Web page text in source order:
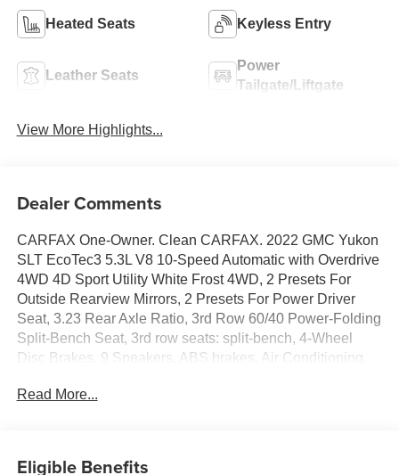
Heated Seats Keyless Entry
Leather Seats
Power
Tailgate/Liftgate
View More Highlights...
Dealer Comments
CARFAX One-Owner. Clean CARFAX. 2022 GMC Yukon
SLT EcoTec3 5.3L V8 10-Speed Automatic with Overdrive
4WD 4D Sport Utility White Frost 4WD, 2 Presets For
Outside Rearview Mirrors, 2 Presets For Power Driver
Seat, 3.23 Rear Axle Ratio, 3rd Row 60/40 Power-Folding
Split-Bench Seat, 3rd row seats: split-bench, 4-Wheel
Disc Brakes, 9 Speakers, ABS brakes, Air Conditioning,
Stereo, Apple CarPlay/Android Auto, Auto High-beam
Read More...
Eligible Benefits